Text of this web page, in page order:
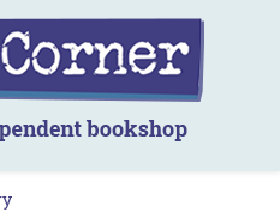
bookshop